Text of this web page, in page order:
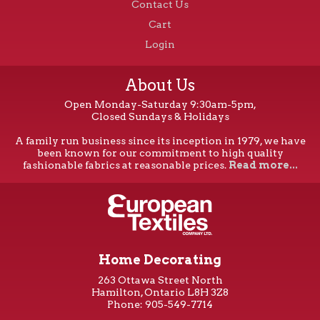
Contact Us
Cart
Login
About Us
Open Monday-Saturday 9:30am-5pm,
Closed Sundays & Holidays
A family run business since its inception in 1979, we have
been known for our commitment to high quality
fashionable fabrics at reasonable prices. Read more...
Home Decorating
263 Ottawa Street North
Hamilton, Ontario L8H 3Z8
Phone: 905-549-7714